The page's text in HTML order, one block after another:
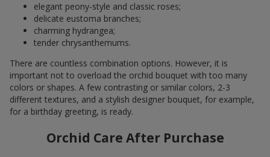
elegant peony-style and classic roses;
delicate eustoma branches;
charming hydrangea;
tender chrysanthemums.
There are countless combination options. However, it is
important not to overload the orchid bouquet with too many
colors or shapes. A few contrasting or similar colors, 2-3
different textures, and a stylish designer bouquet, for example,
for a birthday greeting, is ready.
Orchid Care After Purchase